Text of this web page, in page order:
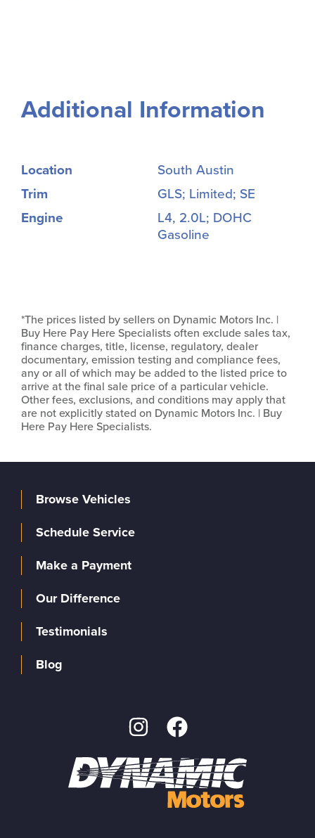
Additional Information
Location
South Austin
Trim
GLS; Limited; SE
Engine
L4, 2.0L; DOHC
Gasoline
*The prices listed by sellers on Dynamic Motors Inc. |
Buy Here Pay Here Specialists often exclude sales tax,
finance charges, title, license, regulatory, dealer
documentary, emission testing and compliance fees,
any or all of which may be added to the listed price to
arrive at the final sale price of a particular vehicle.
Other fees, exclusions, and conditions may apply that
are not explicitly stated on Dynamic Motors Inc. | Buy
Here Pay Here Specialists.
Browse Vehicles
Schedule Service
Make a Payment
Our Difference
Testimonials
Blog